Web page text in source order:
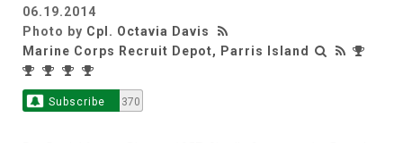
06.19.2014
Photo by Cpl. Octavia Davis
Marine Corps Recruit Depot, Parris Island
Subscribe 370